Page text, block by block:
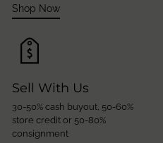
Shop Now
Sell With Us
30-50% cash buyout, 50-60%
store credit or 50-80%
consignment